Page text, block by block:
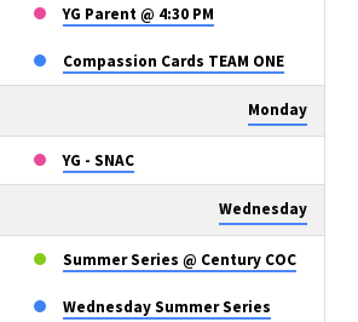
YG Parent @ 4:30 PM
Compassion Cards TEAM ONE
Monday
YG - SNAC
Wednesday
Summer Series @ Century COC
Wednesday Summer Series